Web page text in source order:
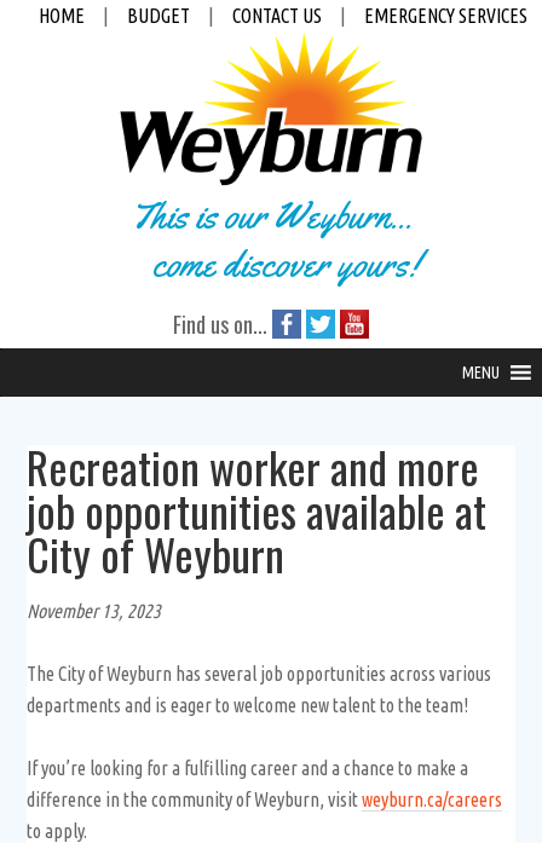
HOME BUDGET CONTACT US EMERGENCY SERVICES
This is our Weyburn...
come discover yours!
Find us on...
MENU
Recreation worker and more
job opportunities available at
City of Weyburn
November 13, 2023
The City of Weyburn has several job opportunities across various
departments and is eager to welcome new talent to the team!
If you’re looking for a fulfilling career and a chance to make a
difference in the community of Weyburn, visitweyburn.ca/careers
to apply.